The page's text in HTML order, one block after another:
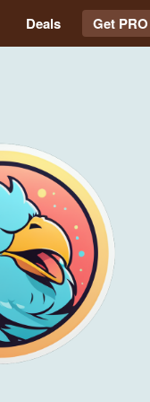
Deals Get PRO